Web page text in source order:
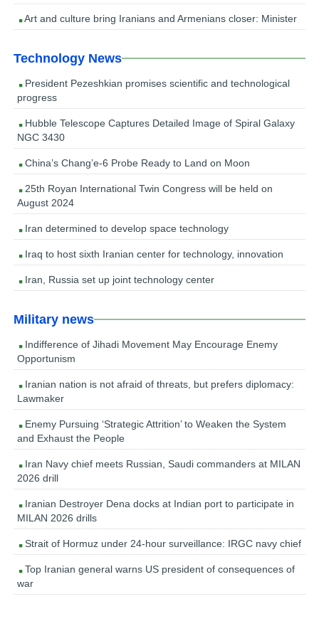
Art and culture bring Iranians and Armenians closer: Minister
Technology News
President Pezeshkian promises scientific and technological
progress
Hubble Telescope Captures Detailed Image of Spiral Galaxy
NGC 3430
China’s Chang’e-6 Probe Ready to Land on Moon
25th Royan International Twin Congress will be held on
August 2024
Iran determined to develop space technology
Iraq to host sixth Iranian center for technology, innovation
Iran, Russia set up joint technology center
Military news
Indifference of Jihadi Movement May Encourage Enemy
Opportunism
Iranian nation is not afraid of threats, but prefers diplomacy:
Lawmaker
Enemy Pursuing ‘Strategic Attrition’ to Weaken the System
and Exhaust the People
Iran Navy chief meets Russian, Saudi commanders at MILAN
2026 drill
Iranian Destroyer Dena docks at Indian port to participate in
MILAN 2026 drills
Strait of Hormuz under 24-hour surveillance: IRGC navy chief
Top Iranian general warns US president of consequences of
war